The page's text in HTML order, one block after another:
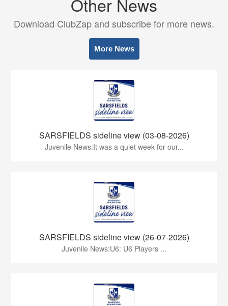
Download ClubZap and subscribe for more news.
More News
SARSFIELDS sideline view (03-08-2026)
Juvenile News:It was a quiet week for our...
SARSFIELDS sideline view (26-07-2026)
Juvenile News:U6: U6 Players ...